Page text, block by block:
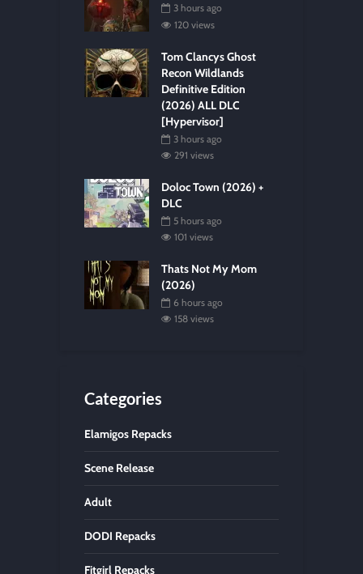
3 hours ago
120 views
Tom Clancys Ghost
Recon Wildlands
Definitive Edition
(2026) ALL DLC
[Hypervisor]
3 hours ago
291 views
Doloc Town (2026) +
DLC
5 hours ago
101 views
Thats Not My Mom
(2026)
6 hours ago
158 views
Categories
Elamigos Repacks
Scene Release
Adult
DODI Repacks
Fitgirl Repacks